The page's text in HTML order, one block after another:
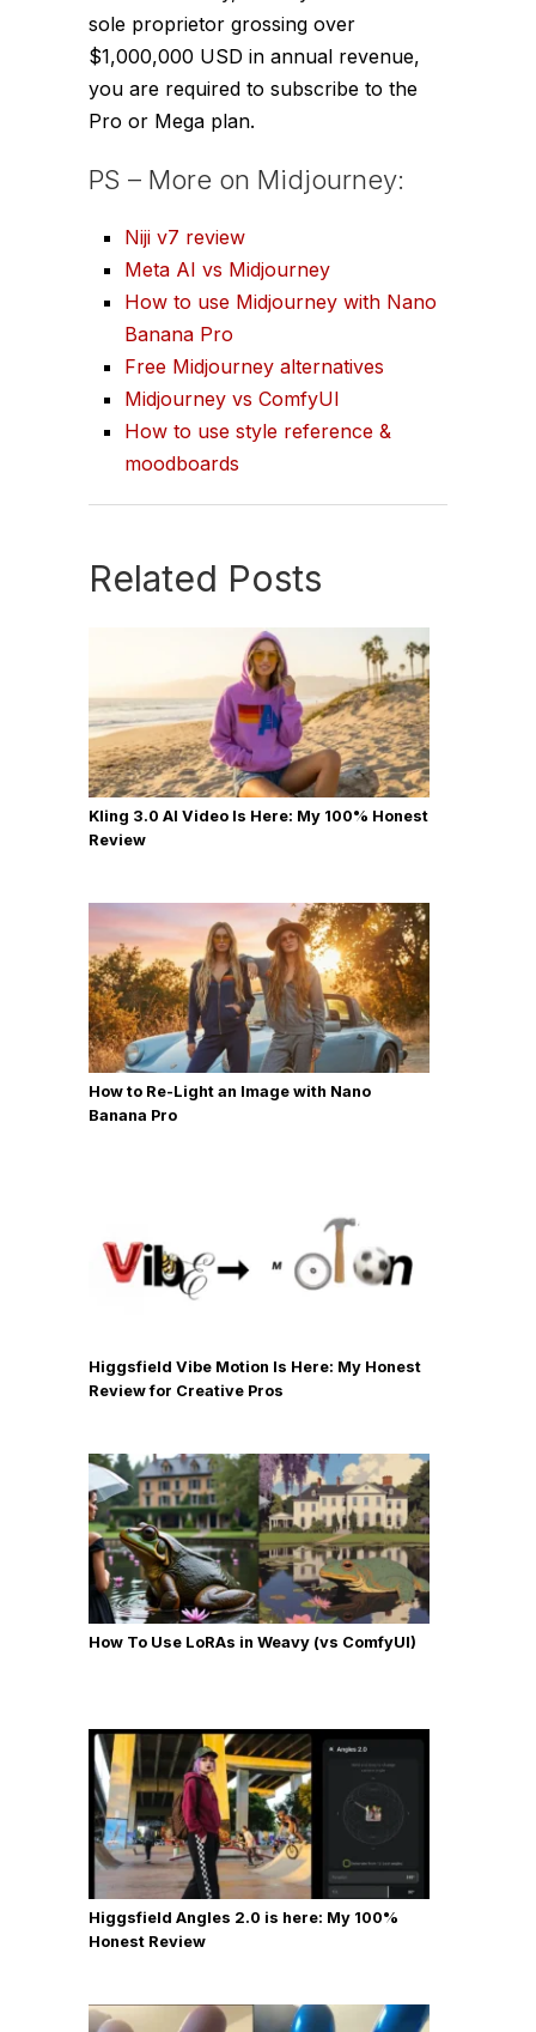
sole proprietor grossing over
$1,000,000 USD in annual revenue,
you are required to subscribe to the
Pro or Mega plan.
PS – More on Midjourney:
Niji v7 review
Meta AI vs Midjourney
How to use Midjourney with Nano
Banana Pro
Free Midjourney alternatives
Midjourney vs ComfyUI
How to use style reference &
moodboards
Related Posts
Kling 3.0 AI Video Is Here: My 100% Honest
Review
How to Re-Light an Image with Nano
Banana Pro
Higgsfield Vibe Motion Is Here: My Honest
Review for Creative Pros
How To Use LoRAs in Weavy (vs ComfyUI)
Higgsfield Angles 2.0 is here: My 100%
Honest Review